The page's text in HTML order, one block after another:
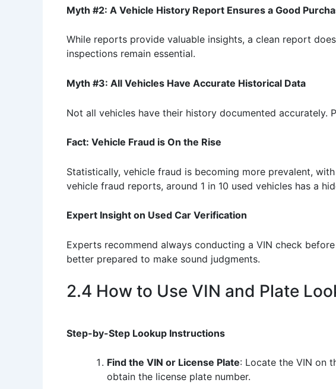
Myth #2: A Vehicle History Report Ensures a Good
While reports provide valuable insights, a clean report
inspections remain essential.
Myth #3: All Vehicles Have Accurate Historical Data
Not all vehicles have their history documented
Fact: Vehicle Fraud is On the Rise
Statistically, vehicle fraud is becoming more prevalent,
vehicle fraud reports, around 1 in 10 used vehicles has a
Expert Insight on Used Car Verification
Experts recommend always conducting a VIN check
better prepared to make sound judgments.
2.4 How to Use VIN and Plate
Step-by-Step Lookup Instructions
Find the VIN or License Plate: Locate the VIN on
obtain the license plate number.